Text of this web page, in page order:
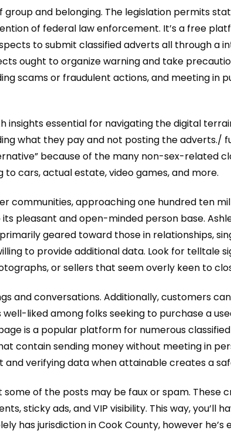
and belonging. The legislation permits
of federal law enforcement. It’s a free
to submit classified adverts all through a
ought to organize warning and take
scams or fraudulent actions, and meeting in
essential for navigating the digital
what they pay and not posting the adverts./
because of the many non-sex-related
cars, actual estate, video games, and more.
communities, approaching one hundred ten
pleasant and open-minded person base.
geared toward those in relationships,
to provide additional data. Look for telltale
or sellers that seem overly keen to
and conversations. Additionally, customers
liked among folks seeking to purchase a
is a popular platform for numerous
contain sending money without meeting in
verifying data when attainable creates a
of the posts may be faux or spam. These
sticky ads, and VIP visibility. This way, you’ll
has jurisdiction in Cook County, however